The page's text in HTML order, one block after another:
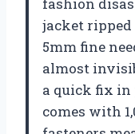
fashion
jacket
5mm fine
almost
a quick fix in
comes with